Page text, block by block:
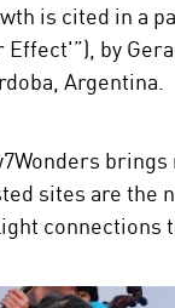
is cited in a
Effect'”), by
Argentina.
sites are the
connections